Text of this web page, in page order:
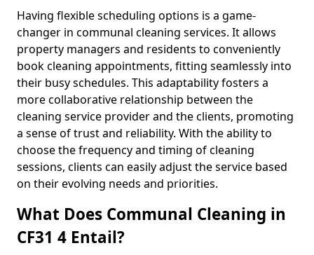
Having flexible scheduling options is a game-
changer in communal cleaning services. It allows
property managers and residents to conveniently
book cleaning appointments, fitting seamlessly into
their busy schedules. This adaptability fosters a
more collaborative relationship between the
cleaning service provider and the clients, promoting
a sense of trust and reliability. With the ability to
choose the frequency and timing of cleaning
sessions, clients can easily adjust the service based
on their evolving needs and priorities.
What Does Communal Cleaning in
CF31 4 Entail?